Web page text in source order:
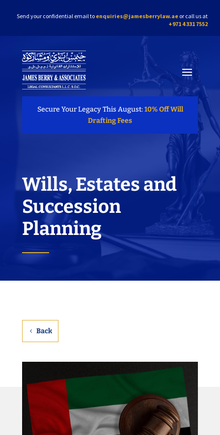
Send your confidential email to enquiries@jamesberrylaw.ae or call us at
+971 4 331 7552
Secure Your Legacy This August:10% Off Will
Drafting Fees
Wills, Estates and
Succession
Planning
Back